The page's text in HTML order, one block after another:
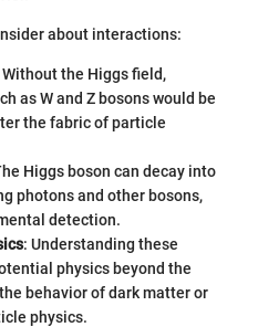
about interactions:
Without the Higgs field,
as W and Z bosons would be
the fabric of particle
Higgs boson can decay into
photons and other bosons,
detection.
: Understanding these
physics beyond the
behavior of dark matter or
physics.